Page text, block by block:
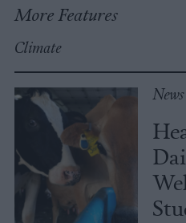
More Features
Climate
News